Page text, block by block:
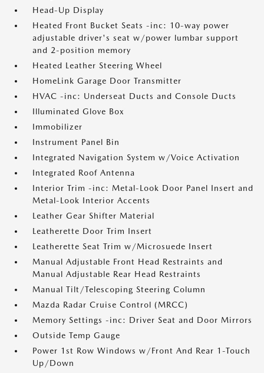
Head-Up Display
Heated Front Bucket Seats -inc: 10-way power
adjustable driver's seat w/power lumbar support
and 2-position memory
Heated Leather Steering Wheel
HomeLink Garage Door Transmitter
HVAC -inc: Underseat Ducts and Console Ducts
Illuminated Glove Box
Immobilizer
Instrument Panel Bin
Integrated Navigation System w/Voice Activation
Integrated Roof Antenna
Interior Trim -inc: Metal-Look Door Panel Insert and
Metal-Look Interior Accents
Leather Gear Shifter Material
Leatherette Door Trim Insert
Leatherette Seat Trim w/Microsuede Insert
Manual Adjustable Front Head Restraints and
Manual Adjustable Rear Head Restraints
Manual Tilt/Telescoping Steering Column
Mazda Radar Cruise Control (MRCC)
Memory Settings -inc: Driver Seat and Door Mirrors
Outside Temp Gauge
Power 1st Row Windows w/Front And Rear 1-Touch
Up/Down